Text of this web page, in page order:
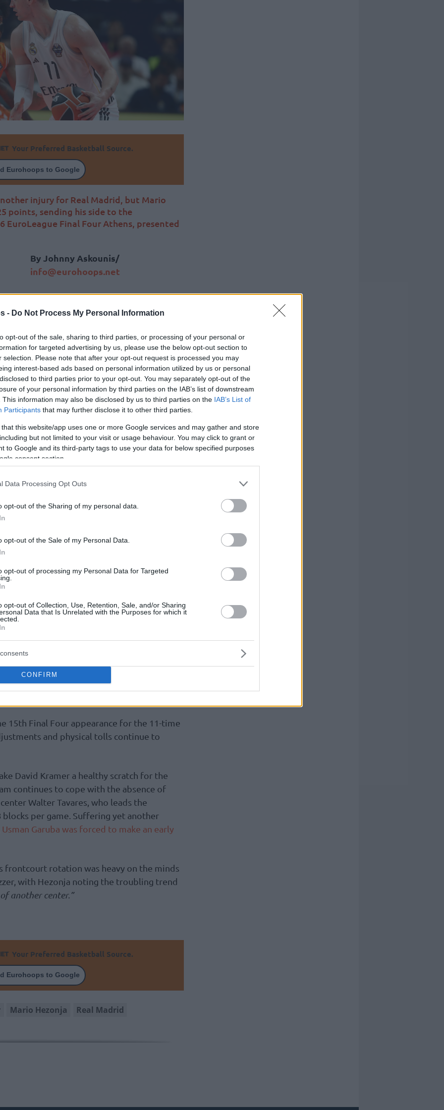
- Do Not Process My Personal Information
opt-out of the sale, sharing to third parties, or processing of your personal or
for targeted advertising by us, please use the below opt-out section to
selection. Please note that after your opt-out request is processed you may
interest-based ads based on personal information utilized by us or personal
to third parties prior to your opt-out. You may separately opt-out of the
of your personal information by third parties on the IAB’s list of downstream
This information may also be disclosed by us to third parties on the IAB’s List of
Participants that may further disclose it to other third parties.
that this website/app uses one or more Google services and may gather and store
but not limited to your visit or usage behaviour. You may click to grant or
to Google and its third-party tags to use your data for below specified purposes
consent section.
Data Processing Opt Outs
opt-out of the Sharing of my personal data.
opt-out of the Sale of my Personal Data.
opt-out of processing my Personal Data for Targeted
opt-out of Collection, Use, Retention, Sale, and/or Sharing
Data that Is Unrelated with the Purposes for which it
CONFIRM
Your Preferred Basketball Source.
Eurohoops to Google
injury for Real Madrid, but Mario
points, sending his side to the
EuroLeague Final Four Athens, presented
By Johnny Askounis/
info@eurohoops.net
ATHENS —Real Madrid secured its
place in the championship game on
victory over Spanish rivals Valencia at
the Telekom Center Athens,closing
out the semifinal schedule at the 2026
EuroLeague Final Four Athens,
was Mario Hezonja, who exploded for a
interview, he emphasized that
than just high-scoring numbers.
rhythm is there, but it’s the small
be there for the team.”
the tactical brilliance and managerial
for guiding the roster through a turbulent
toward a championship standard.
if anybody can adapt like this, it’s him.
looking at each other, ‘What am I doing?’,
I think this guy really comes with a
history behind him. He’s really letting us tell
game, so he can adjust even better,”
European basketball history as
in the first half alone. The offensive
EuroLeague record for the highest
single half of a Final Four game.
15th Final Four appearance for the 11-time
and physical tolls continue to
David Kramer a healthy scratch for the
continues to cope with the absence of
Walter Tavares, who leads the
blocks per game. Suffering yet another
Usman Garuba was forced to make an early
frontcourt rotation was heavy on the minds
with Hezonja noting the troubling trend
another center.”
Your Preferred Basketball Source.
Eurohoops to Google
Mario Hezonja Real Madrid